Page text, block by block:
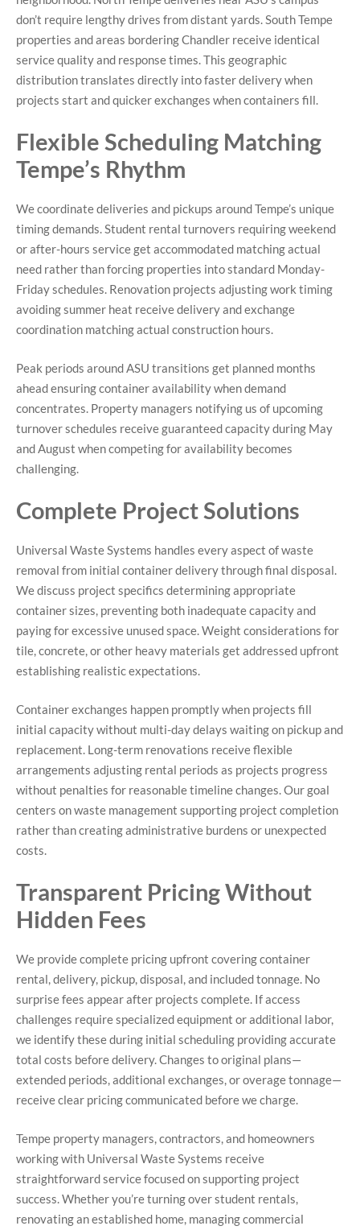
don’t require lengthy drives from distant yards. South Tempe
properties and areas bordering Chandler receive identical
service quality and response times. This geographic
distribution translates directly into faster delivery when
projects start and quicker exchanges when containers fill.
Flexible Scheduling Matching
Tempe’s Rhythm
We coordinate deliveries and pickups around Tempe’s unique
timing demands. Student rental turnovers requiring weekend
or after-hours service get accommodated matching actual
need rather than forcing properties into standard Monday-
Friday schedules. Renovation projects adjusting work timing
avoiding summer heat receive delivery and exchange
coordination matching actual construction hours.
Peak periods around ASU transitions get planned months
ahead ensuring container availability when demand
concentrates. Property managers notifying us of upcoming
turnover schedules receive guaranteed capacity during May
and August when competing for availability becomes
challenging.
Complete Project Solutions
Universal Waste Systems handles every aspect of waste
removal from initial container delivery through final disposal.
We discuss project specifics determining appropriate
container sizes, preventing both inadequate capacity and
paying for excessive unused space. Weight considerations for
tile, concrete, or other heavy materials get addressed upfront
establishing realistic expectations.
Container exchanges happen promptly when projects fill
initial capacity without multi-day delays waiting on pickup and
replacement. Long-term renovations receive flexible
arrangements adjusting rental periods as projects progress
without penalties for reasonable timeline changes. Our goal
centers on waste management supporting project completion
rather than creating administrative burdens or unexpected
costs.
Transparent Pricing Without
Hidden Fees
We provide complete pricing upfront covering container
rental, delivery, pickup, disposal, and included tonnage. No
surprise fees appear after projects complete. If access
challenges require specialized equipment or additional labor,
we identify these during initial scheduling providing accurate
total costs before delivery. Changes to original plans—
extended periods, additional exchanges, or overage tonnage—
receive clear pricing communicated before we charge.
Tempe property managers, contractors, and homeowners
working with Universal Waste Systems receive
straightforward service focused on supporting project
success. Whether you’re turning over student rentals,
renovating an established home, managing commercial